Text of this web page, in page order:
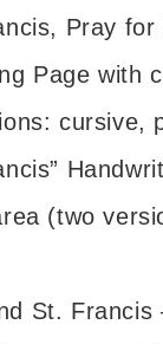
Pray for
Page with
cursive,
(two
St. Francis